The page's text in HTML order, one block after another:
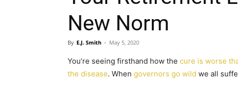
New Norm
By E.J. Smith - May 5, 2020
You’re seeing firsthand how the cure is worse
the disease. When governors go wild we all